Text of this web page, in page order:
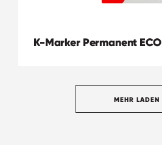
K-Marker Permanent ECO
MEHR LADEN